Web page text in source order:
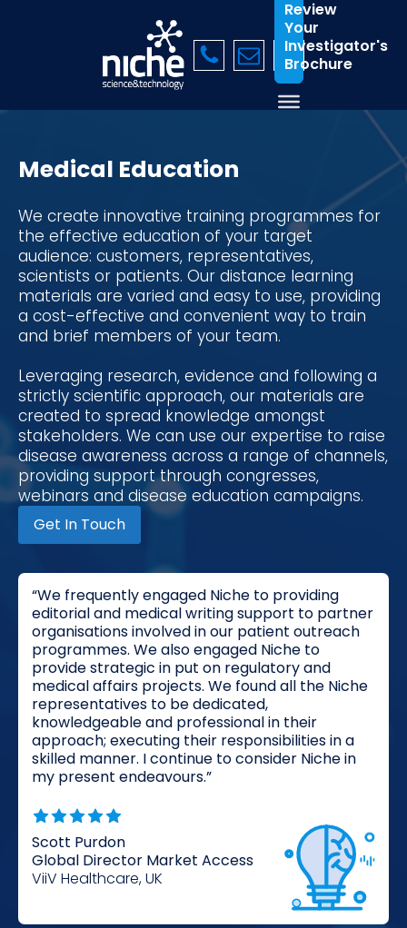
Review
Your
Investigator's
Brochure
Medical Education
We create innovative training programmes for
the effective education of your target
audience: customers, representatives,
scientists or patients. Our distance learning
materials are varied and easy to use, providing
a cost-effective and convenient way to train
and brief members of your team.
Leveraging research, evidence and following a
strictly scientific approach, our materials are
created to spread knowledge amongst
stakeholders. We can use our expertise to raise
disease awareness across a range of channels,
providing support through congresses,
webinars and disease education campaigns.
Get In Touch
“We frequently engaged Niche to providing
editorial and medical writing support to partner
organisations involved in our patient outreach
programmes. We also engaged Niche to
provide strategic in put on regulatory and
medical affairs projects. We found all the Niche
representatives to be dedicated,
knowledgeable and professional in their
approach; executing their responsibilities in a
skilled manner. I continue to consider Niche in
my present endeavours.”
Scott Purdon
Global Director Market Access
ViiV Healthcare, UK